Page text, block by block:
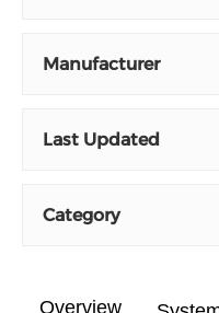
Manufacturer
Last Updated
Category
Overview